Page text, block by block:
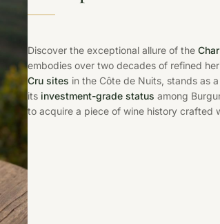
Discover the exceptional allure of the
embodies over two decades of refined
Cru sites in the Côte de Nuits, stands as
its investment-grade status among
to acquire a piece of wine history crafted